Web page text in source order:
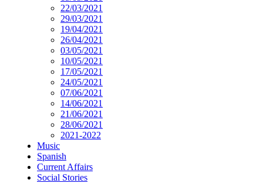
22/03/2021
29/03/2021
19/04/2021
26/04/2021
03/05/2021
10/05/2021
17/05/2021
24/05/2021
07/06/2021
14/06/2021
21/06/2021
28/06/2021
2021-2022
Music
Spanish
Current Affairs
Social Stories